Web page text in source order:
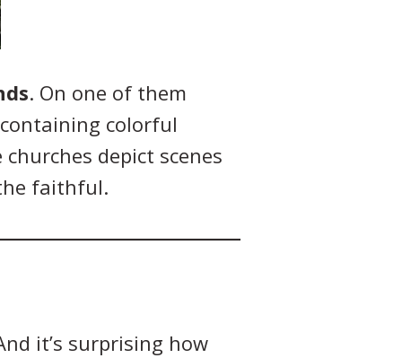
. On one of them
colorful
depict scenes
faithful.
it’s surprising how